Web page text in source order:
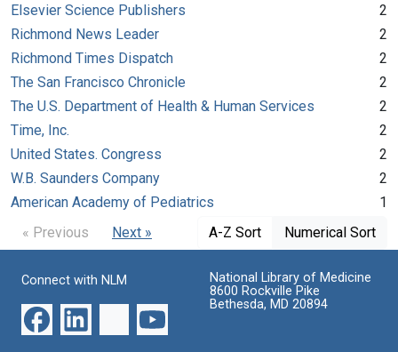
Elsevier Science Publishers
2
Richmond News Leader
2
Richmond Times Dispatch
2
The San Francisco Chronicle
2
The U.S. Department of Health & Human Services
2
Time, Inc.
2
United States. Congress
2
W.B. Saunders Company
2
American Academy of Pediatrics
1
« Previous
Next » A-Z Sort Numerical Sort
Connect with NLM
National Library of Medicine
8600 Rockville Pike
Bethesda, MD 20894